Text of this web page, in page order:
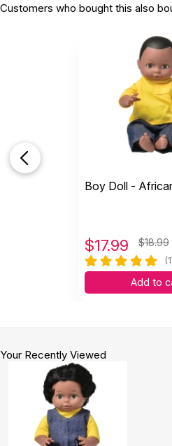
Customers who bought this also
Boy Doll -
$17.99 $18.99
Add to
Your Recently Viewed